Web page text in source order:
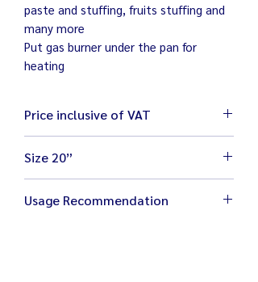
paste and stuffing, fruits stuffing and
many more
Put gas burner under the pan for
heating
Price inclusive of VAT
Size 20”
Weight 75 kg
Usage Recommendation